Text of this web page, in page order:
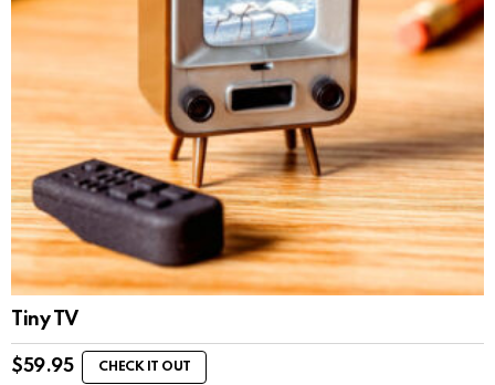
Tiny TV
$59.95 CHECK IT OUT